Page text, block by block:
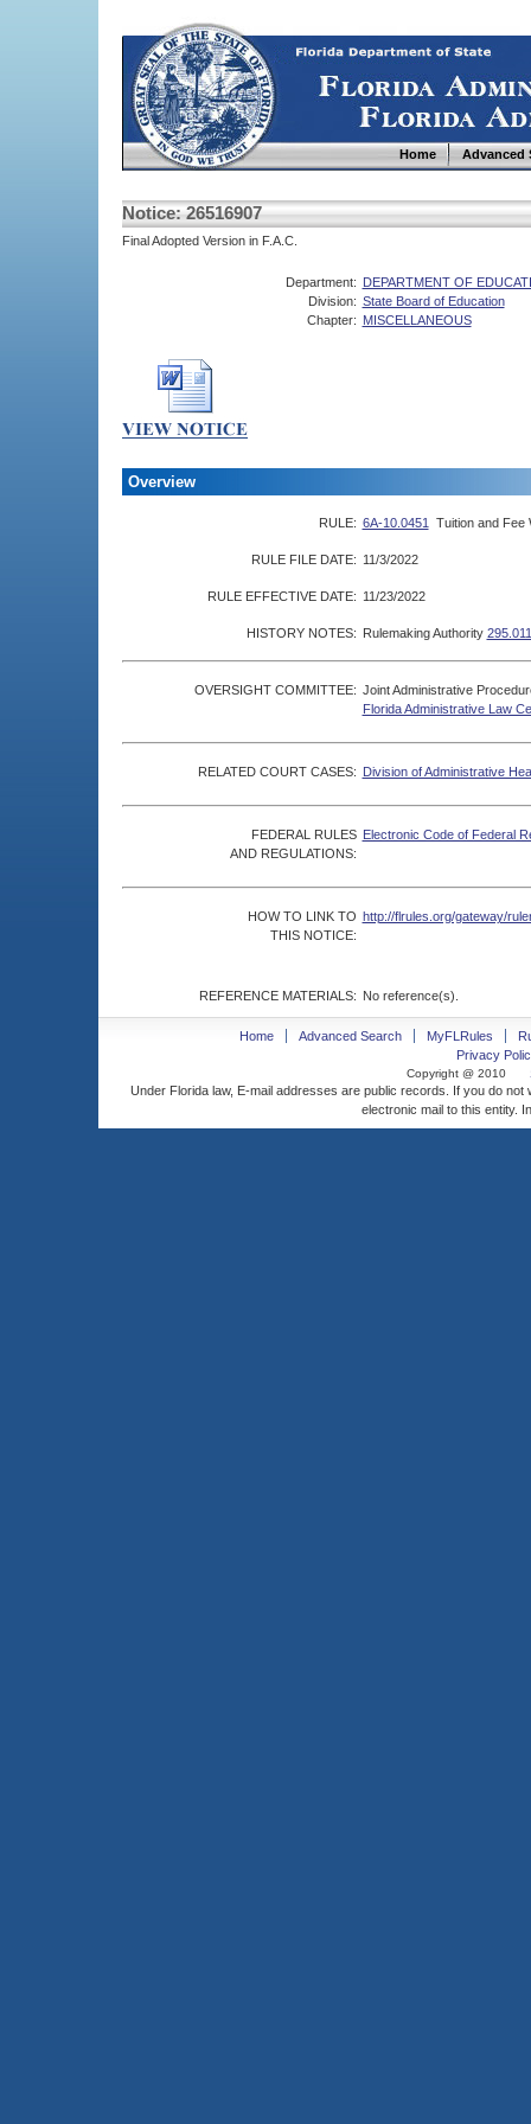
Home Advanced
Notice: 26516907
Final Adopted Version in F.A.C.
Department: DEPARTMENT OF
Division: State Board of Education
Chapter: MISCELLANEOUS
Overview
RULE: 6A-10.0451 Tuition and Fee
RULE FILE DATE: 11/3/2022
RULE EFFECTIVE DATE: 11/23/2022
HISTORY NOTES: Rulemaking Authority
OVERSIGHT COMMITTEE: Joint Administrative
Florida Administrative Law
RELATED COURT CASES: Division of Administrative
FEDERAL RULES
AND REGULATIONS:
Electronic Code of Federal
HOW TO LINK TO
THIS NOTICE:
http://flrules.org/gateway/
REFERENCE MATERIALS: No reference(s).
Home Advanced Search MyFLRules
Privacy
Copyright @ 2010
Under Florida law, E-mail addresses are public records. If you do
electronic mail to this entity.